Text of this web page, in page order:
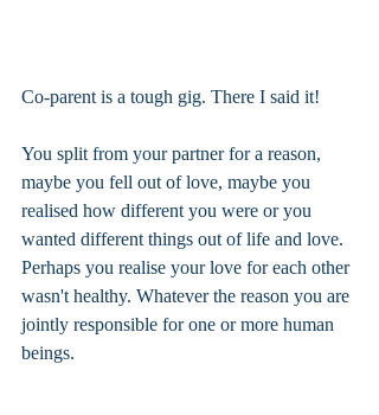
Co-parent is a tough gig. There I said it!
You split from your partner for a reason,
maybe you fell out of love, maybe you
realised how different you were or you
wanted different things out of life and love.
Perhaps you realise your love for each other
wasn't healthy. Whatever the reason you are
jointly responsible for one or more human
beings.